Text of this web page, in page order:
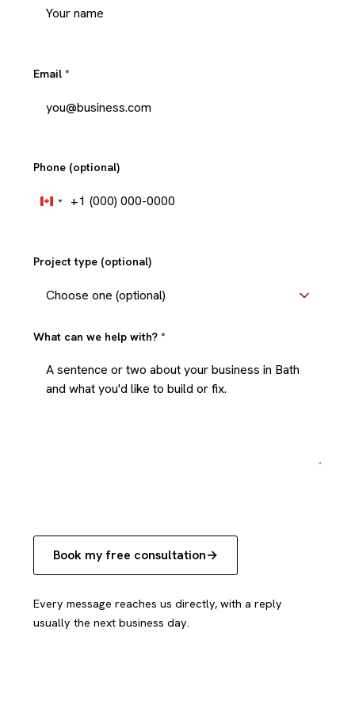
Email *
Phone (optional)
Canada
+1
Project type (optional)
What can we help with? *
Book my free consultation
Every message reaches us directly, with a reply
usually the next business day.